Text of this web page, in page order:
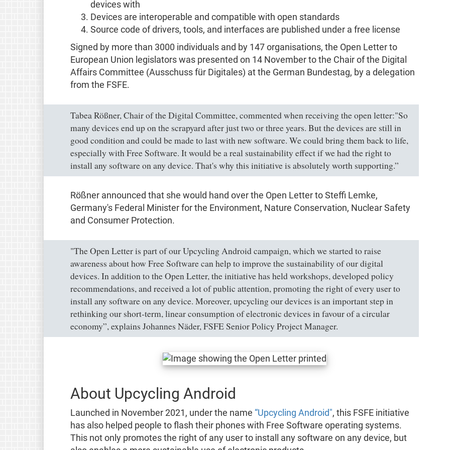
devices with
Devices are interoperable and compatible with open standards
Source code of drivers, tools, and interfaces are published under a free license
Signed by more than 3000 individuals and by 147 organisations, the Open Letter to
European Union legislators was presented on 14 November to the Chair of the Digital
Affairs Committee (Ausschuss für Digitales) at the German Bundestag, by a delegation
from the FSFE.
Tabea Rößner, Chair of the Digital Committee, commented when receiving the open letter:"So
many devices end up on the scrapyard after just two or three years. But the devices are still in
good condition and could be made to last with new software. We could bring them back to life,
especially with Free Software. It would be a real sustainability effect if we had the right to
install any software on any device. That's why this initiative is absolutely worth supporting.”
Rößner announced that she would hand over the Open Letter to Steffi Lemke,
Germany's Federal Minister for the Environment, Nature Conservation, Nuclear Safety
and Consumer Protection.
"The Open Letter is part of our Upcycling Android campaign, which we started to raise
awareness about how Free Software can help to improve the sustainability of our digital
devices. In addition to the Open Letter, the initiative has held workshops, developed policy
recommendations, and received a lot of public attention, promoting the right of every user to
install any software on any device. Moreover, upcycling our devices is an important step in
rethinking our short-term, linear consumption of electronic devices in favour of a circular
economy”, explains Johannes Näder, FSFE Senior Policy Project Manager.
About Upcycling Android
Launched in November 2021, under the name “Upcycling Android", this FSFE initiative
has also helped people to flash their phones with Free Software operating systems.
This not only promotes the right of any user to install any software on any device, but